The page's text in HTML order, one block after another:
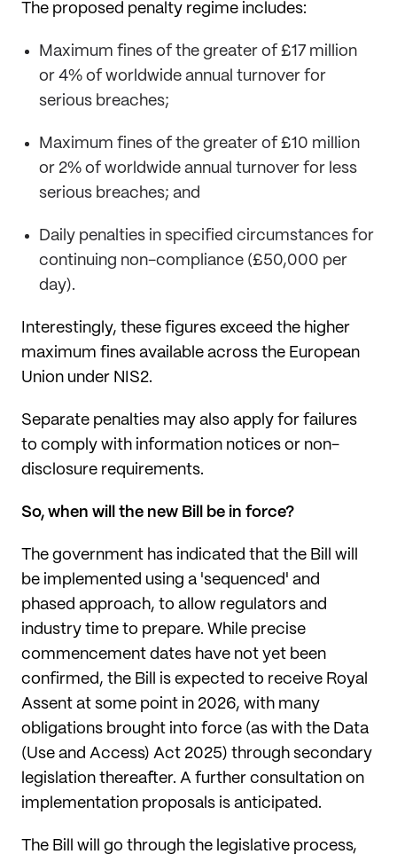
The proposed penalty regime includes:
Maximum fines of the greater of £17 million
or 4% of worldwide annual turnover for
serious breaches;
Maximum fines of the greater of £10 million
or 2% of worldwide annual turnover for less
serious breaches; and
Daily penalties in specified circumstances for
continuing non-compliance (£50,000 per
day).
Interestingly, these figures exceed the higher
maximum fines available across the European
Union under NIS2.
Separate penalties may also apply for failures
to comply with information notices or non-
disclosure requirements.
So, when will the new Bill be in force?
The government has indicated that the Bill will
be implemented using a 'sequenced' and
phased approach, to allow regulators and
industry time to prepare. While precise
commencement dates have not yet been
confirmed, the Bill is expected to receive Royal
Assent at some point in 2026, with many
obligations brought into force (as with the Data
(Use and Access) Act 2025) through secondary
legislation thereafter. A further consultation on
implementation proposals is anticipated.
The Bill will go through the legislative process,